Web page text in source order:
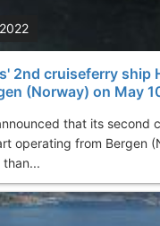
2nd cruiseferry ship
(Norway) on May
that its second
operating from Bergen
than...